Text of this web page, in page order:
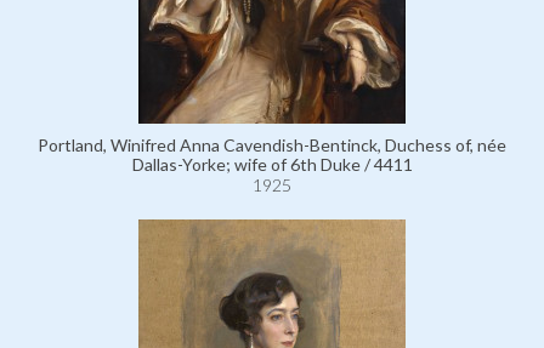
Portland, Winifred Anna Cavendish-Bentinck, Duchess of, née
Dallas-Yorke; wife of 6th Duke / 4411
1925